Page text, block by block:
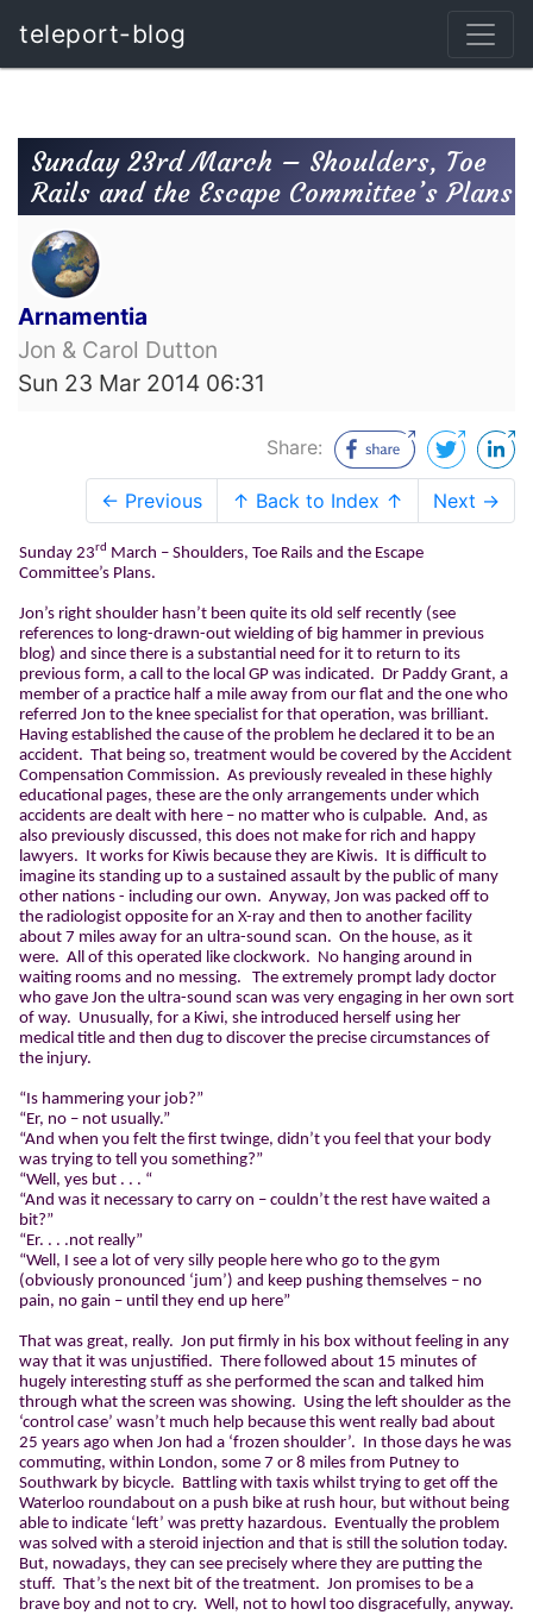
teleport-blog
Sunday 23rd March – Shoulders, Toe
Rails and the Escape Committee’s Plans
Arnamentia
Jon & Carol Dutton
Sun 23 Mar 2014 06:31
Share:
← Previous ↑ Back to Index ↑ Next →
Sunday 23rd March – Shoulders, Toe Rails and the Escape
Committee’s Plans.
Jon’s right shoulder hasn’t been quite its old self recently (see
references to long-drawn-out wielding of big hammer in previous
blog) and since there is a substantial need for it to return to its
previous form, a call to the local GP was indicated. Dr Paddy Grant, a
member of a practice half a mile away from our flat and the one who
referred Jon to the knee specialist for that operation, was brilliant.
Having established the cause of the problem he declared it to be an
accident. That being so, treatment would be covered by the Accident
Compensation Commission. As previously revealed in these highly
educational pages, these are the only arrangements under which
accidents are dealt with here – no matter who is culpable. And, as
also previously discussed, this does not make for rich and happy
lawyers. It works for Kiwis because they are Kiwis. It is difficult to
imagine its standing up to a sustained assault by the public of many
other nations - including our own. Anyway, Jon was packed off to
the radiologist opposite for an X-ray and then to another facility
about 7 miles away for an ultra-sound scan. On the house, as it
were. All of this operated like clockwork. No hanging around in
waiting rooms and no messing.
The extremely prompt lady doctor
who gave Jon the ultra-sound scan was very engaging in her own sort
of way. Unusually, for a Kiwi, she introduced herself using her
medical title and then dug to discover the precise circumstances of
the injury.
“Is hammering your job?”
“Er, no – not usually.”
“And when you felt the first twinge, didn’t you feel that your body
was trying to tell you something?”
“Well, yes but . . . “
“And was it necessary to carry on – couldn’t the rest have waited a
bit?”
“Er. . . .not really”
“Well, I see a lot of very silly people here who go to the gym
(obviously pronounced ‘jum’) and keep pushing themselves – no
pain, no gain – until they end up here”
That was great, really. Jon put firmly in his box without feeling in any
way that it was unjustified. There followed about 15 minutes of
hugely interesting stuff as she performed the scan and talked him
through what the screen was showing. Using the left shoulder as the
‘control case’ wasn’t much help because this went really bad about
25 years ago when Jon had a ‘frozen shoulder’. In those days he was
commuting, within London, some 7 or 8 miles from Putney to
Southwark by bicycle. Battling with taxis whilst trying to get off the
Waterloo roundabout on a push bike at rush hour, but without being
able to indicate ‘left’ was pretty hazardous. Eventually the problem
was solved with a steroid injection and that is still the solution today.
But, nowadays, they can see precisely where they are putting the
stuff. That’s the next bit of the treatment. Jon promises to be a
brave boy and not to cry. Well, not to howl too disgracefully, anyway.